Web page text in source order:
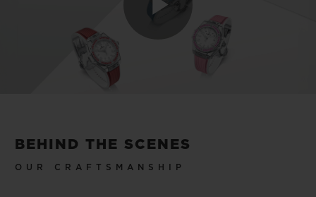
Play
BEHIND THE SCENES
OUR CRAFTSMANSHIP